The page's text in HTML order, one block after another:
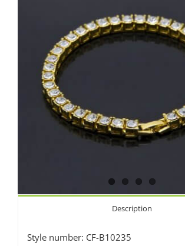
Description
Style number: CF-B10235